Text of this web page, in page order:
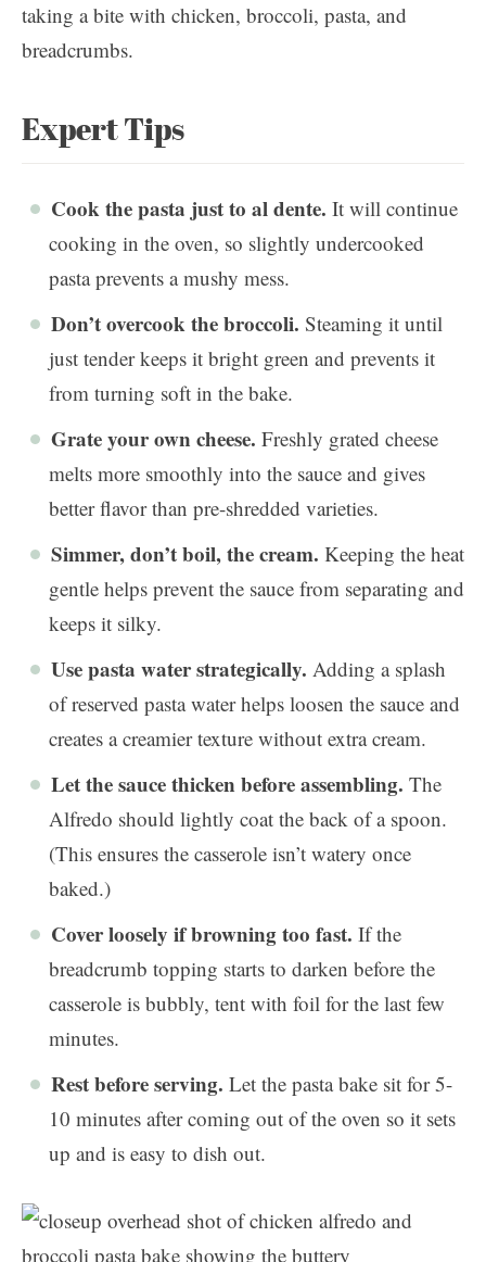
Expert Tips
Cook the pasta just to al dente. It will continue
cooking in the oven, so slightly undercooked
pasta prevents a mushy mess.
Don’t overcook the broccoli. Steaming it until
just tender keeps it bright green and prevents it
from turning soft in the bake.
Grate your own cheese. Freshly grated cheese
melts more smoothly into the sauce and gives
better flavor than pre-shredded varieties.
Simmer, don’t boil, the cream. Keeping the heat
gentle helps prevent the sauce from separating and
keeps it silky.
Use pasta water strategically. Adding a splash
of reserved pasta water helps loosen the sauce and
creates a creamier texture without extra cream.
Let the sauce thicken before assembling. The
Alfredo should lightly coat the back of a spoon.
(This ensures the casserole isn’t watery once
baked.)
Cover loosely if browning too fast. If the
breadcrumb topping starts to darken before the
casserole is bubbly, tent with foil for the last few
minutes.
Rest before serving. Let the pasta bake sit for 5-
10 minutes after coming out of the oven so it sets
up and is easy to dish out.